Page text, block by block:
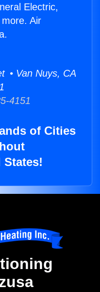
Electric,
Air
• Van Nuys, CA
4151
of Cities
States!